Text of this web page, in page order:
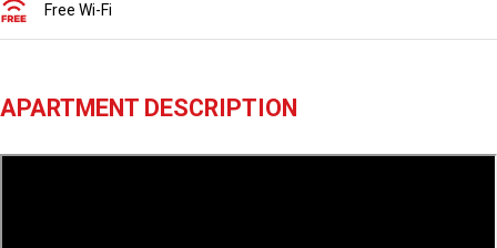
Free Wi-Fi
APARTMENT DESCRIPTION